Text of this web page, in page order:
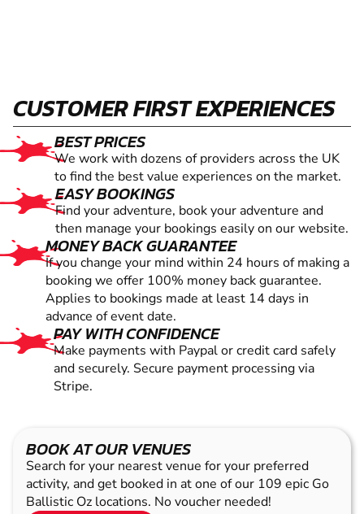
CUSTOMER FIRST EXPERIENCES
BEST PRICES
We work with dozens of providers across the UK
to find the best value experiences on the market.
EASY BOOKINGS
Find your adventure, book your adventure and
then manage your bookings easily on our website.
MONEY BACK GUARANTEE
If you change your mind within 24 hours of making a
booking we offer 100% money back guarantee.
Applies to bookings made at least 14 days in
advance of event date.
PAY WITH CONFIDENCE
Make payments with Paypal or credit card safely
and securely. Secure payment processing via
Stripe.
BOOK AT OUR VENUES
Search for your nearest venue for your preferred
activity, and get booked in at one of our 109 epic Go
Ballistic Oz locations. No voucher needed!